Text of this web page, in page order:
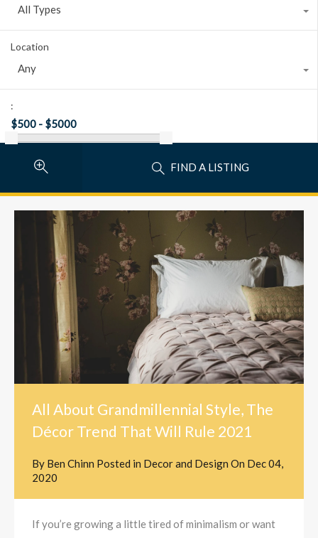
All Types
Location
Any
:
FIND A LISTING
All About Grandmillennial Style, The
Décor Trend That Will Rule 2021
By Ben Chinn Posted in Decor and Design On Dec 04,
2020
If you’re growing a little tired of minimalism or want